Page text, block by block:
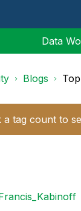
Data
Blogs
a tag count to
f